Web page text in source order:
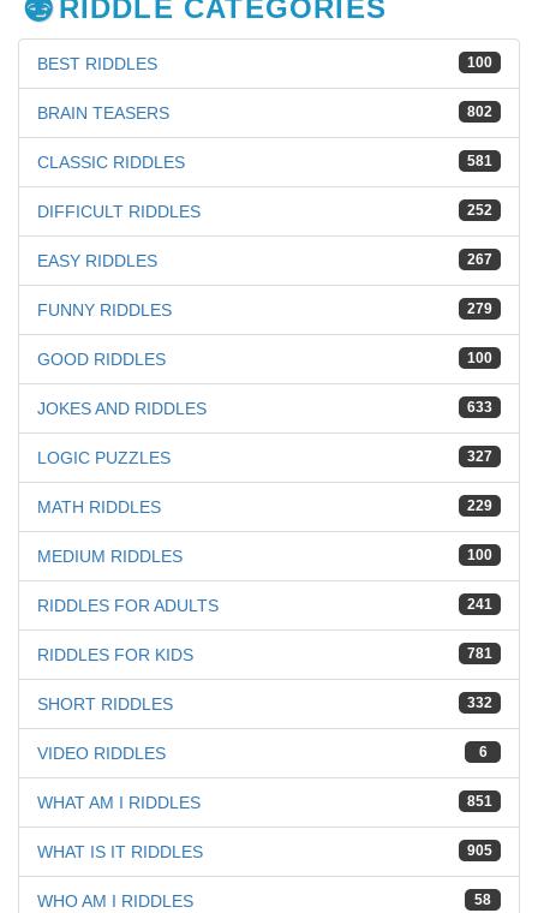
RIDDLE CATEGORIES
100
BEST RIDDLES
802
BRAIN TEASERS
581
CLASSIC RIDDLES
252
DIFFICULT RIDDLES
267
EASY RIDDLES
279
FUNNY RIDDLES
100
GOOD RIDDLES
633
JOKES AND RIDDLES
327
LOGIC PUZZLES
229
MATH RIDDLES
100
MEDIUM RIDDLES
241
RIDDLES FOR ADULTS
781
RIDDLES FOR KIDS
332
SHORT RIDDLES
6
VIDEO RIDDLES
851
WHAT AM I RIDDLES
905
WHAT IS IT RIDDLES
58
WHO AM I RIDDLES